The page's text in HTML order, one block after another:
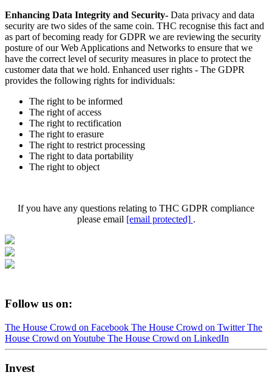
Enhancing Data Integrity and Security- Data privacy and data
security are two sides of the same coin. THC recognise this fact and
as part of becoming ready for GDPR we are reviewing the security
posture of our Web Applications and Networks to ensure that we
have the correct level of security measures in place to protect the
customer data that we hold. Enhanced user rights - The GDPR
provides the following rights for individuals:
The right to be informed
The right of access
The right to rectification
The right to erasure
The right to restrict processing
The right to data portability
The right to object
If you have any questions relating to THC GDPR compliance
please email [email protected] .
Follow us on:
The House Crowd on Facebook The House Crowd on Twitter The
House Crowd on Youtube The House Crowd on LinkedIn
Invest